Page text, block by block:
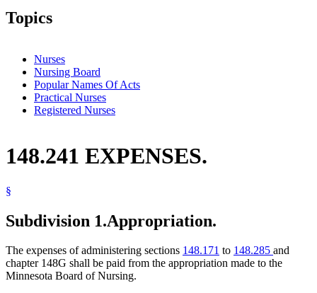
Topics
Nurses
Nursing Board
Popular Names Of Acts
Practical Nurses
Registered Nurses
148.241 EXPENSES.
§
Subdivision 1.Appropriation.
The expenses of administering sections 148.171 to 148.285 and
chapter 148G shall be paid from the appropriation made to the
Minnesota Board of Nursing.